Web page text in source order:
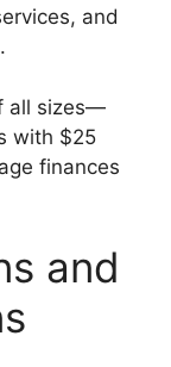
and
all sizes—
with $25
finances
and